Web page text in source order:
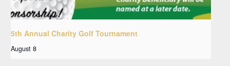
5th Annual Charity Golf Tournament
August 8